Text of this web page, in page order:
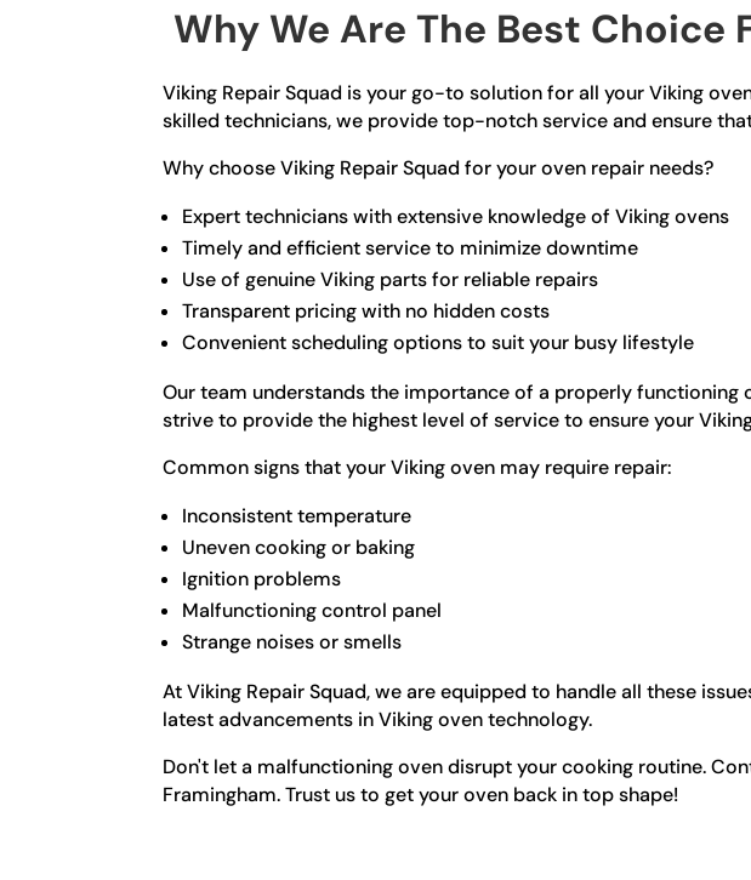
Why We Are The Best Choice
Viking Repair Squad is your go-to solution for all your Viking
skilled technicians, we provide top-notch service and ensure
Why choose Viking Repair Squad for your oven repair needs?
Expert technicians with extensive knowledge of Viking ovens
Timely and efficient service to minimize downtime
Use of genuine Viking parts for reliable repairs
Transparent pricing with no hidden costs
Convenient scheduling options to suit your busy lifestyle
Our team understands the importance of a properly functioning
strive to provide the highest level of service to ensure your
Common signs that your Viking oven may require repair:
Inconsistent temperature
Uneven cooking or baking
Ignition problems
Malfunctioning control panel
Strange noises or smells
At Viking Repair Squad, we are equipped to handle all these
latest advancements in Viking oven technology.
Don't let a malfunctioning oven disrupt your cooking routine.
Framingham. Trust us to get your oven back in top shape!